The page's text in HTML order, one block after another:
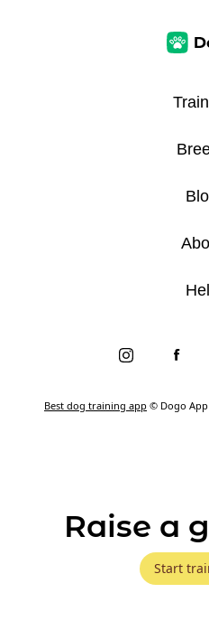
Best dog training app © Dogo App
Raise a
Start